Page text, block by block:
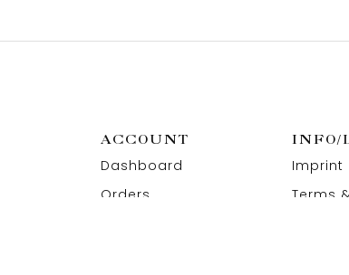
ACCOUNT
Dashboard
Orders
INFO/
Imprint
Terms